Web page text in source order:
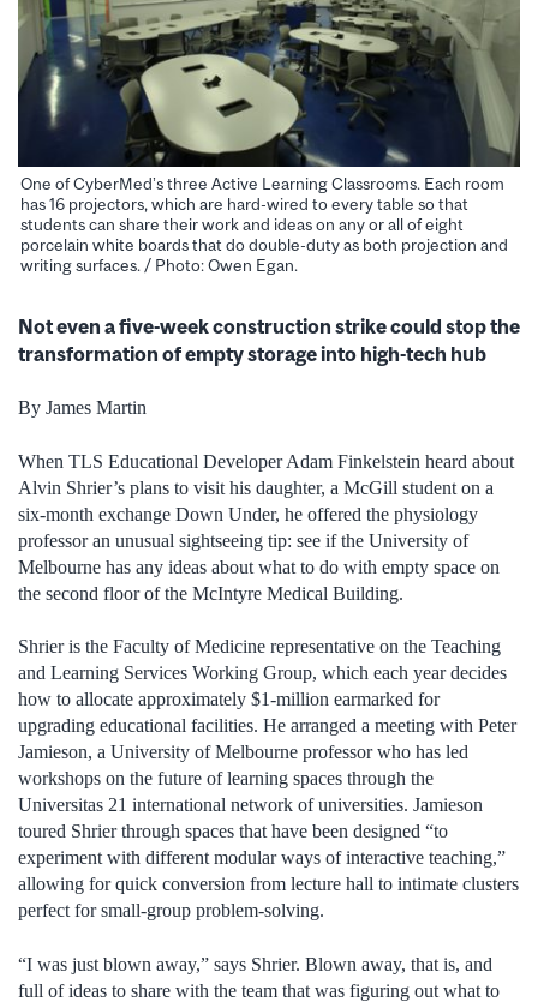
One of CyberMed’s three Active Learning Classrooms. Each room
has 16 projectors, which are hard-wired to every table so that
students can share their work and ideas on any or all of eight
porcelain white boards that do double-duty as both projection and
writing surfaces. / Photo: Owen Egan.
Not even a five-week construction strike could stop the
transformation of empty storage into high-tech hub
By James Martin
When TLS Educational Developer Adam Finkelstein heard about
Alvin Shrier’s plans to visit his daughter, a McGill student on a
six-month exchange Down Under, he offered the physiology
professor an unusual sightseeing tip: see if the University of
Melbourne has any ideas about what to do with empty space on
the second floor of the McIntyre Medical Building.
Shrier is the Faculty of Medicine representative on the Teaching
and Learning Services Working Group, which each year decides
how to allocate approximately $1-million earmarked for
upgrading educational facilities. He arranged a meeting with Peter
Jamieson, a University of Melbourne professor who has led
workshops on the future of learning spaces through the
Universitas 21 international network of universities. Jamieson
toured Shrier through spaces that have been designed “to
experiment with different modular ways of interactive teaching,”
allowing for quick conversion from lecture hall to intimate clusters
perfect for small-group problem-solving.
“I was just blown away,” says Shrier. Blown away, that is, and
full of ideas to share with the team that was figuring out what to